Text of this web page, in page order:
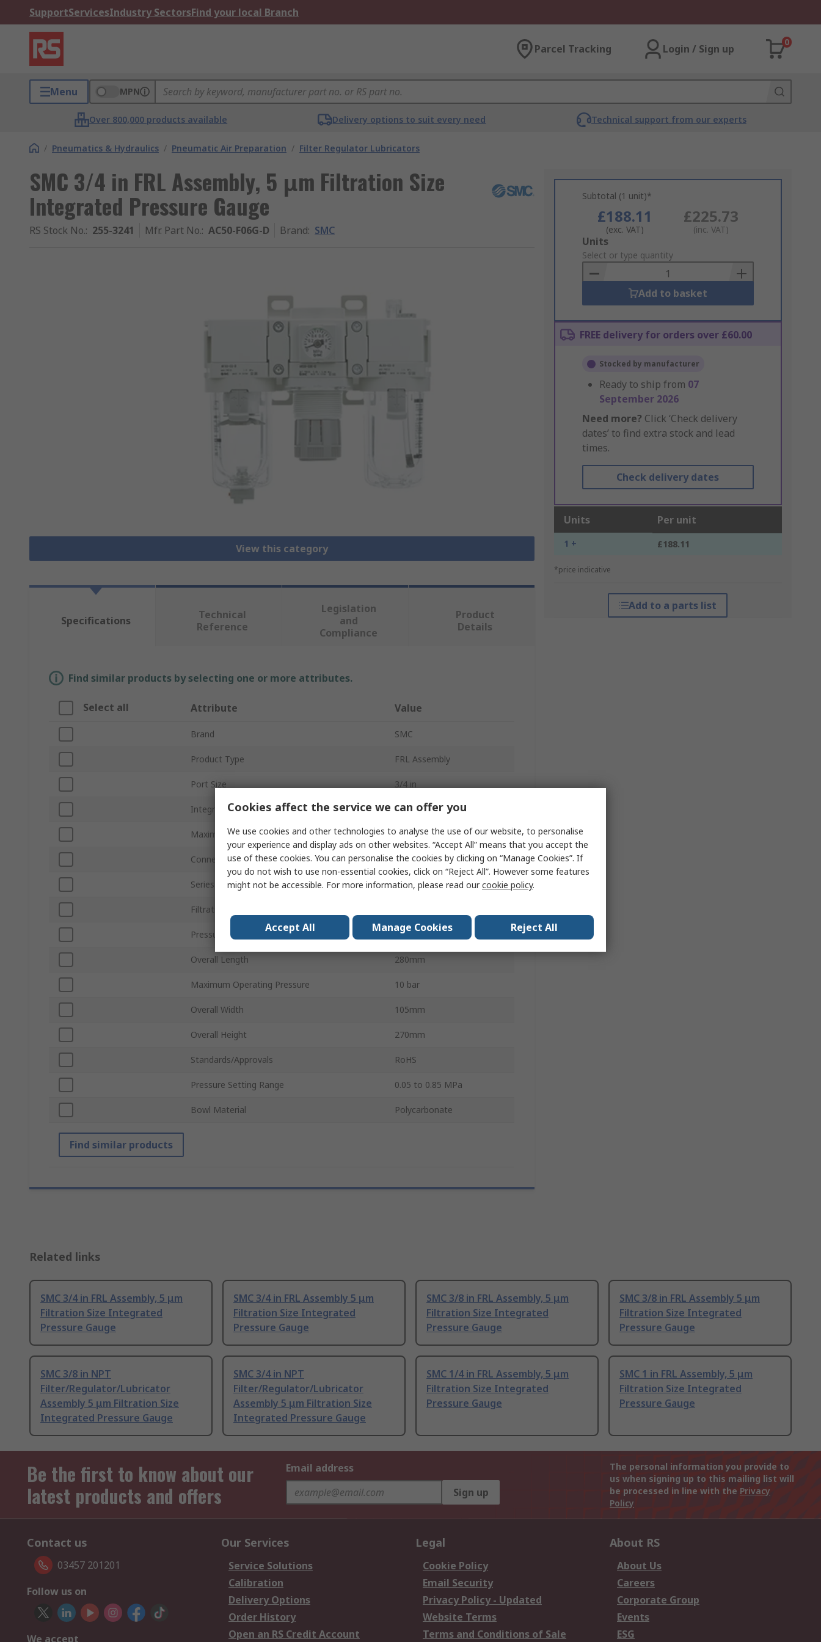
SupportServicesIndustry SectorsFind your local Branch
Parcel Tracking Login / Sign up
0
Menu MPN
Over 800,000 products available Delivery options to suit every need Technical support from our experts
/ Pneumatics & Hydraulics / Pneumatic Air Preparation / Filter Regulator Lubricators
SMC 3/4 in FRL Assembly, 5 μm Filtration Size
Integrated Pressure Gauge
RS Stock No.: 255-3241 Mfr. Part No.: AC50-F06G-D Brand: SMC
View this category
Subtotal (1 unit)*
£188.11
(exc. VAT)
£225.73
(inc. VAT)
Add
to
Basket
Units
Select or type quantity
Add to basket
FREE delivery for orders over £60.00
Stocked by manufacturer
Ready to ship from 07
September 2026
Need more? Click ‘Check delivery
dates’ to find extra stock and lead
times.
Check delivery dates
Units Per unit
1 + £188.11
*price indicative
Add to a parts list
Specifications
Technical
Reference
Legislation
and
Compliance
Product
Details
Find similar products by selecting one or more attributes.
Select all Attribute Value
Brand SMC
Product Type FRL Assembly
Port Size 3/4 in
Integrated Pressure Gauge Yes
Maximum Flow Rate 4000L/min
Connection Thread Standard G
Series AC
Filtration Size
Pressure Gauge Port Size 1/8 in
Overall Length 280mm
Maximum Operating Pressure 10 bar
Overall Width 105mm
Overall Height 270mm
Standards/Approvals RoHS
Pressure Setting Range 0.05 to 0.85 MPa
Bowl Material Polycarbonate
Find similar products
Related links
SMC 3/4 in FRL Assembly, 5 μm
Filtration Size Integrated
Pressure Gauge
SMC 3/4 in FRL Assembly 5 μm
Filtration Size Integrated
Pressure Gauge
SMC 3/8 in FRL Assembly, 5 μm
Filtration Size Integrated
Pressure Gauge
SMC 3/8 in FRL Assembly 5 μm
Filtration Size Integrated
Pressure Gauge
SMC 3/8 in NPT
Filter/Regulator/Lubricator
Assembly 5 μm Filtration Size
Integrated Pressure Gauge
SMC 3/4 in NPT
Filter/Regulator/Lubricator
Assembly 5 μm Filtration Size
Integrated Pressure Gauge
SMC 1/4 in FRL Assembly, 5 μm
Filtration Size Integrated
Pressure Gauge
SMC 1 in FRL Assembly, 5 μm
Filtration Size Integrated
Pressure Gauge
Be the first to know about our
latest products and offers
Email address
Sign up
The personal information you provide to
us when signing up to this mailing list will
be processed in line with the Privacy
Policy
Contact us
03457 201201
Follow us on
We accept
Our Services
Service Solutions
Calibration
Delivery Options
Order History
Open an RS Credit Account
Legal
Cookie Policy
Email Security
Privacy Policy - Updated
Website Terms
Terms and Conditions of Sale
About RS
About Us
Careers
Corporate Group
Events
ESG
Cookies affect the service we can offer you
We use cookies and other technologies to analyse the use of our website, to personalise
your experience and display ads on other websites. “Accept All” means that you accept the
use of these cookies. You can personalise the cookies by clicking on “Manage Cookies”. If
you do not wish to use non-essential cookies, click on “Reject All”. However some features
might not be accessible. For more information, please read ourcookie policy.
Accept All Manage Cookies Reject All